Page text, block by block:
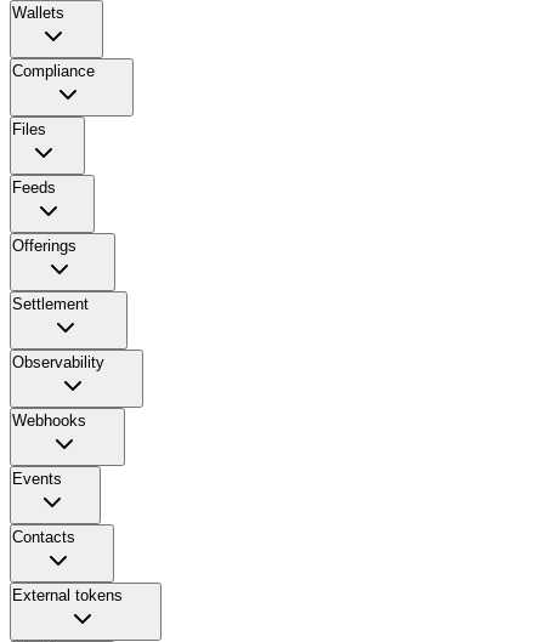
Wallets
Compliance
Files
Feeds
Offerings
Settlement
Observability
Webhooks
Events
Contacts
External tokens